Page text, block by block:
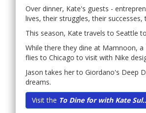
Over dinner, Kate's guests -
lives, their struggles, their
This season, Kate travels to Seattle
While there they dine at Mamnoon,
flies to Chicago to visit with Nike
Jason takes her to Giordano's Deep
dreams.
Visit the To Dine for with Kate